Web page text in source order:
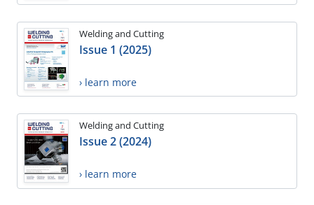
Welding and Cutting
Issue 1 (2025)
› learn more
Welding and Cutting
Issue 2 (2024)
› learn more